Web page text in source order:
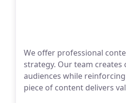
We offer professional
strategy. Our team
audiences while
piece of content delivers